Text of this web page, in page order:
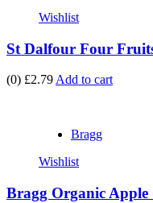
Wishlist
St Dalfour Four
(0) £2.79 Add to cart
Bragg
Wishlist
Bragg Organic